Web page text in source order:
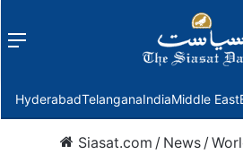
Menu
HyderabadTelanganaIndiaMiddle East
Siasat.com / News /